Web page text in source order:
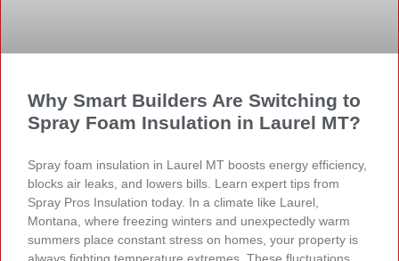
Why Smart Builders Are Switching to
Spray Foam Insulation in Laurel MT?
Spray foam insulation in Laurel MT boosts energy efficiency,
blocks air leaks, and lowers bills. Learn expert tips from
Spray Pros Insulation today. In a climate like Laurel,
Montana, where freezing winters and unexpectedly warm
summers place constant stress on homes, your property is